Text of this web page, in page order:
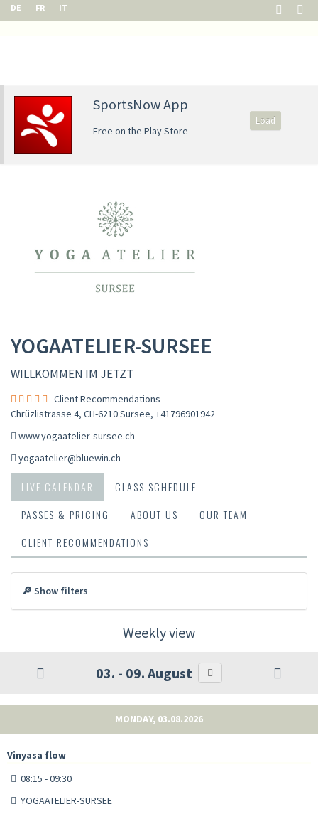
DE FR IT
SportsNow App
Free on the Play Store
Load
YOGAATELIER-SURSEE
WILLKOMMEN IM JETZT
Client Recommendations
Chrüzlistrasse 4, CH-6210 Sursee, +41796901942
www.yogaatelier-sursee.ch
yogaatelier@bluewin.ch
LIVE CALENDAR
CLASS SCHEDULE
PASSES & PRICING
ABOUT US
OUR TEAM
CLIENT RECOMMENDATIONS
🔎 Show filters
Weekly view
03. - 09. August
MONDAY, 03.08.2026
Vinyasa flow
08:15 - 09:30
YOGAATELIER-SURSEE